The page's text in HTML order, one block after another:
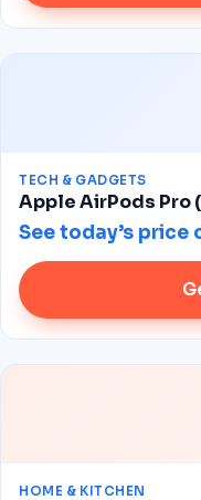
TECH & GADGETS
Apple AirPods Pro
See today’s price
HOME & KITCHEN